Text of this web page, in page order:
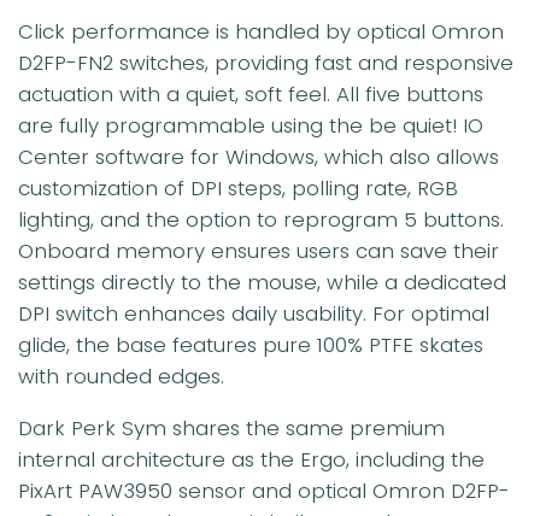
Click performance is handled by optical Omron
D2FP-FN2 switches, providing fast and responsive
actuation with a quiet, soft feel. All five buttons
are fully programmable using the be quiet! IO
Center software for Windows, which also allows
customization of DPI steps, polling rate, RGB
lighting, and the option to reprogram 5 buttons.
Onboard memory ensures users can save their
settings directly to the mouse, while a dedicated
DPI switch enhances daily usability. For optimal
glide, the base features pure 100% PTFE skates
with rounded edges.
Dark Perk Sym shares the same premium
internal architecture as the Ergo, including the
PixArt PAW3950 sensor and optical Omron D2FP-